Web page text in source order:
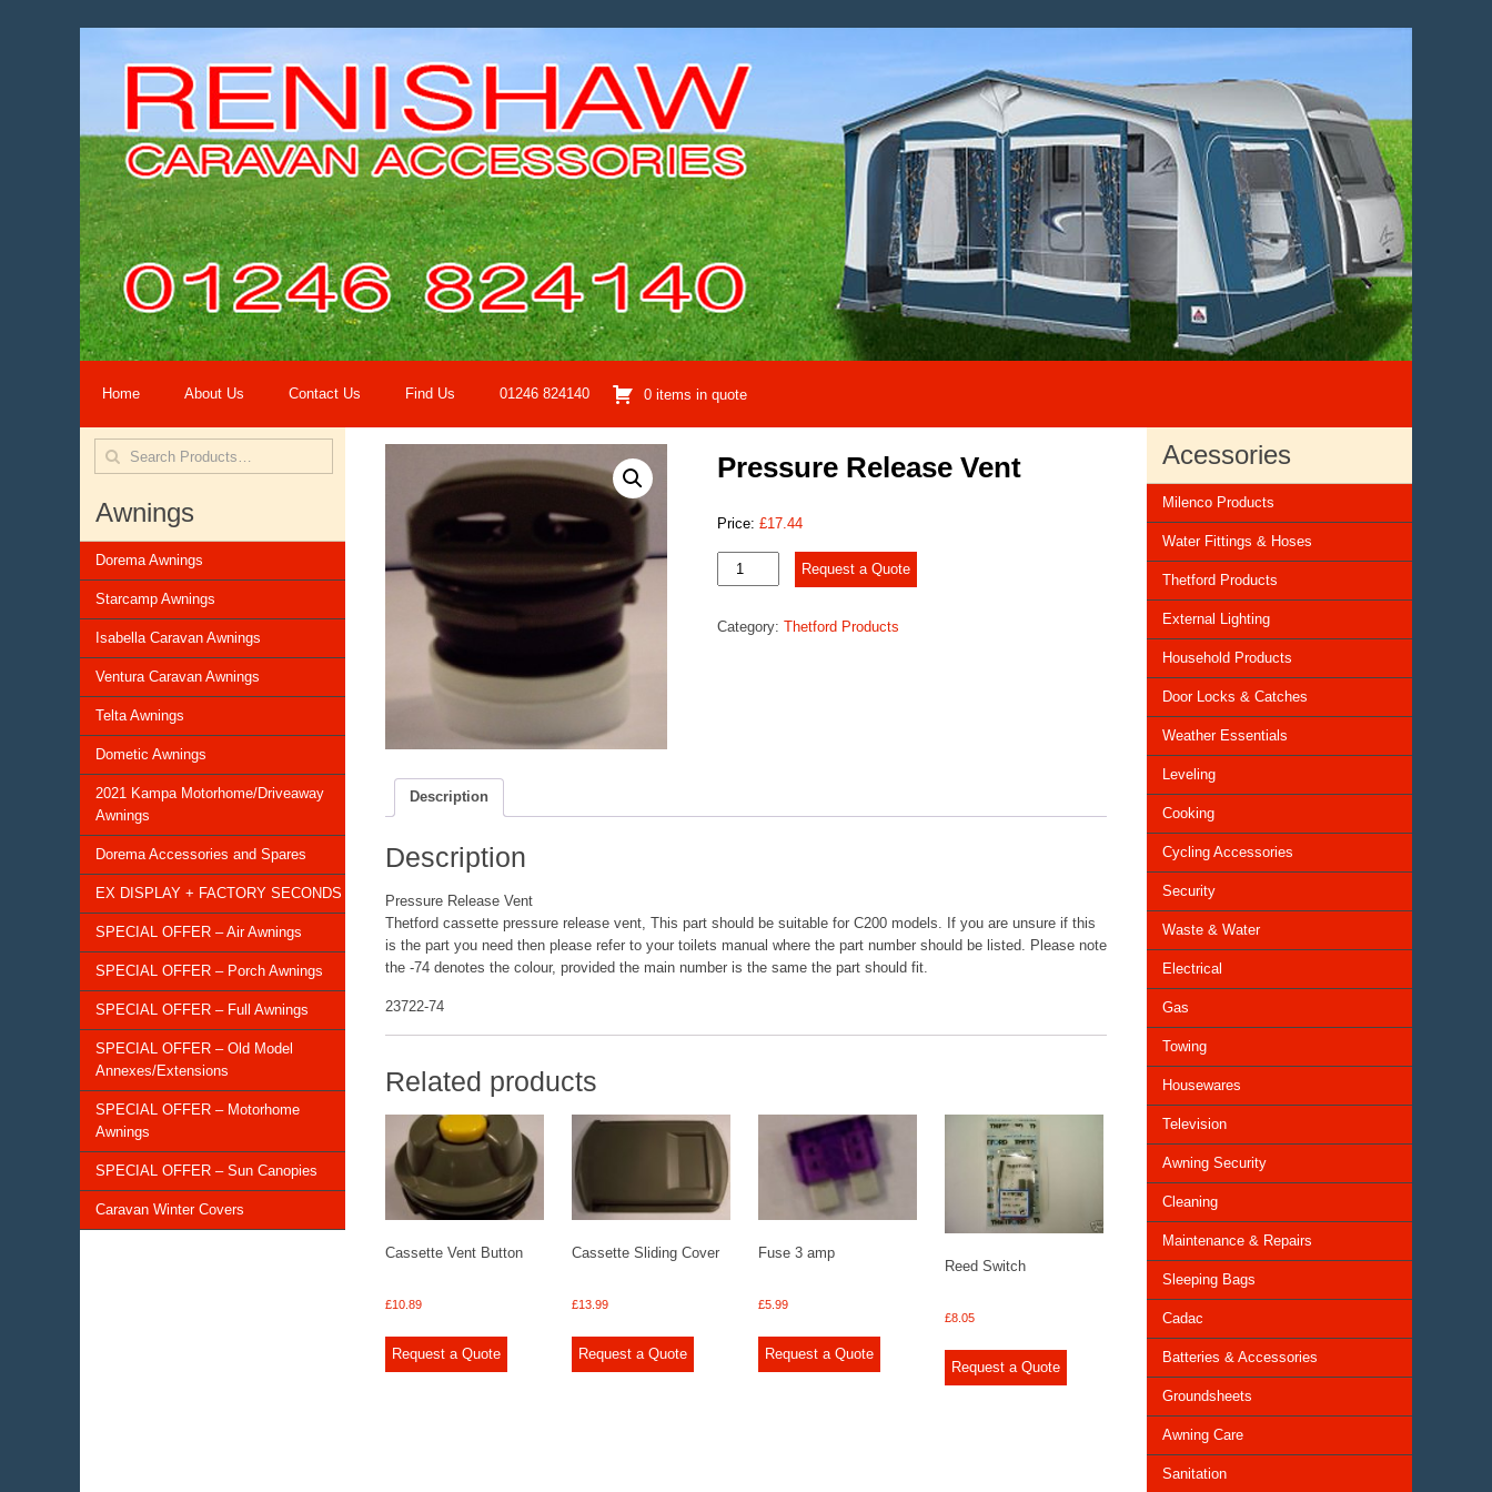
Home About Us Contact Us Find Us 01246 824140 0 items in quote
Awnings
Dorema Awnings
Starcamp Awnings
Isabella Caravan Awnings
Ventura Caravan Awnings
Telta Awnings
Dometic Awnings
2021 Kampa Motorhome/Driveaway
Awnings
Dorema Accessories and Spares
EX DISPLAY + FACTORY SECONDS
SPECIAL OFFER – Air Awnings
SPECIAL OFFER – Porch Awnings
SPECIAL OFFER – Full Awnings
SPECIAL OFFER – Old Model
Annexes/Extensions
SPECIAL OFFER – Motorhome
Awnings
SPECIAL OFFER – Sun Canopies
Caravan Winter Covers
Pressure Release Vent
Price: £17.44
Pressure
Release
quantity
Request a Quote
Category: Thetford Products
Description
Description
Pressure Release Vent
Thetford cassette pressure release vent, This part should be suitable for C200 models. If you are unsure if this
is the part you need then please refer to your toilets manual where the part number should be listed. Please note
the -74 denotes the colour, provided the main number is the same the part should fit.
23722-74
Related products
Cassette Vent Button
£10.89
Request a Quote
Cassette Sliding Cover
£13.99
Request a Quote
Fuse 3 amp
£5.99
Request a Quote
Reed Switch
£8.05
Request a Quote
Acessories
Milenco Products
Water Fittings & Hoses
Thetford Products
External Lighting
Household Products
Door Locks & Catches
Weather Essentials
Leveling
Cooking
Cycling Accessories
Security
Waste & Water
Electrical
Gas
Towing
Housewares
Television
Awning Security
Cleaning
Maintenance & Repairs
Sleeping Bags
Cadac
Batteries & Accessories
Groundsheets
Awning Care
Sanitation